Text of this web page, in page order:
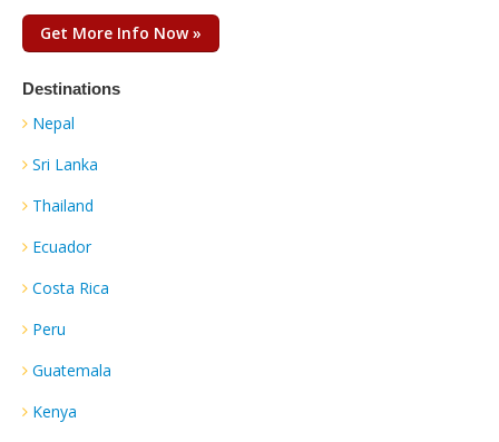
Get More Info Now »
Destinations
Nepal
Sri Lanka
Thailand
Ecuador
Costa Rica
Peru
Guatemala
Kenya